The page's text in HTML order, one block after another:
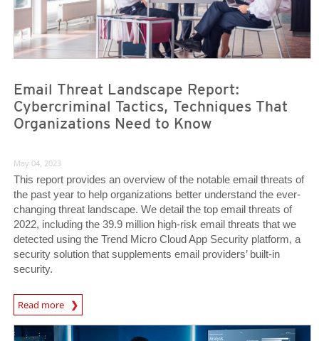
Email Threat Landscape Report:
Cybercriminal Tactics, Techniques That
Organizations Need to Know
May 04, 2023
This report provides an overview of the notable email threats of
the past year to help organizations better understand the ever-
changing threat landscape. We detail the top email threats of
2022, including the 39.9 million high-risk email threats that we
detected using the Trend Micro Cloud App Security platform, a
security solution that supplements email providers’ built-in
security.
Read more